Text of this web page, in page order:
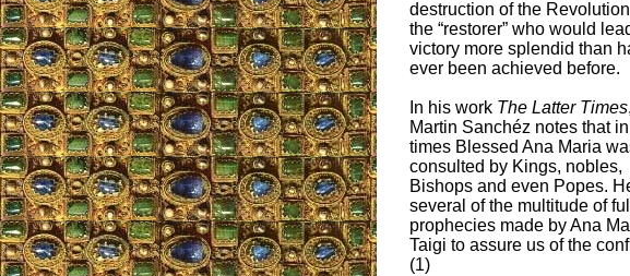
destruction of the
the “restorer” who would
victory more splendid than
ever been achieved before.
In his work The Latter Times
Martin Sanchéz notes that
times Blessed Ana Maria
consulted by Kings, nobles,
Bishops and even Popes.
several of the multitude of
prophecies made by Ana
Taigi to assure us of the
(1)